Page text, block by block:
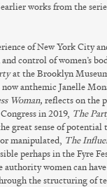
works from the
of New York City
control of women’s
at the Brooklyn
anthemic Janelle
Woman, reflects on the
in 2019, The
great sense of potential
manipulated, The
perhaps in the Fyre
authority women can
the structuring of